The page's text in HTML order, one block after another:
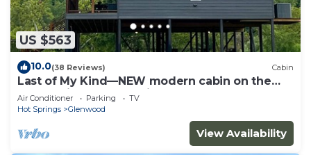
US $563
10.0(38 Reviews) Cabin
Last of My Kind—NEW modern cabin on the
Caddo River and 30 min from Camp Ozark!
Air Conditioner Parking
TV
Hot Springs
Glenwood
View Availability